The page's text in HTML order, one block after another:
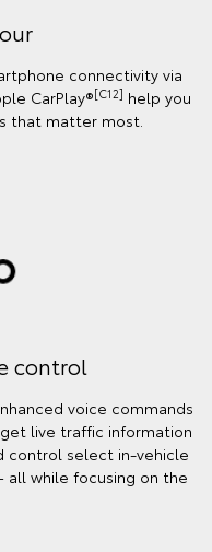
connectivity via
CarPlay®[C12] help you
that matter most.
control
voice commands
, get live traffic information
control select in‑vehicle
while focusing on the